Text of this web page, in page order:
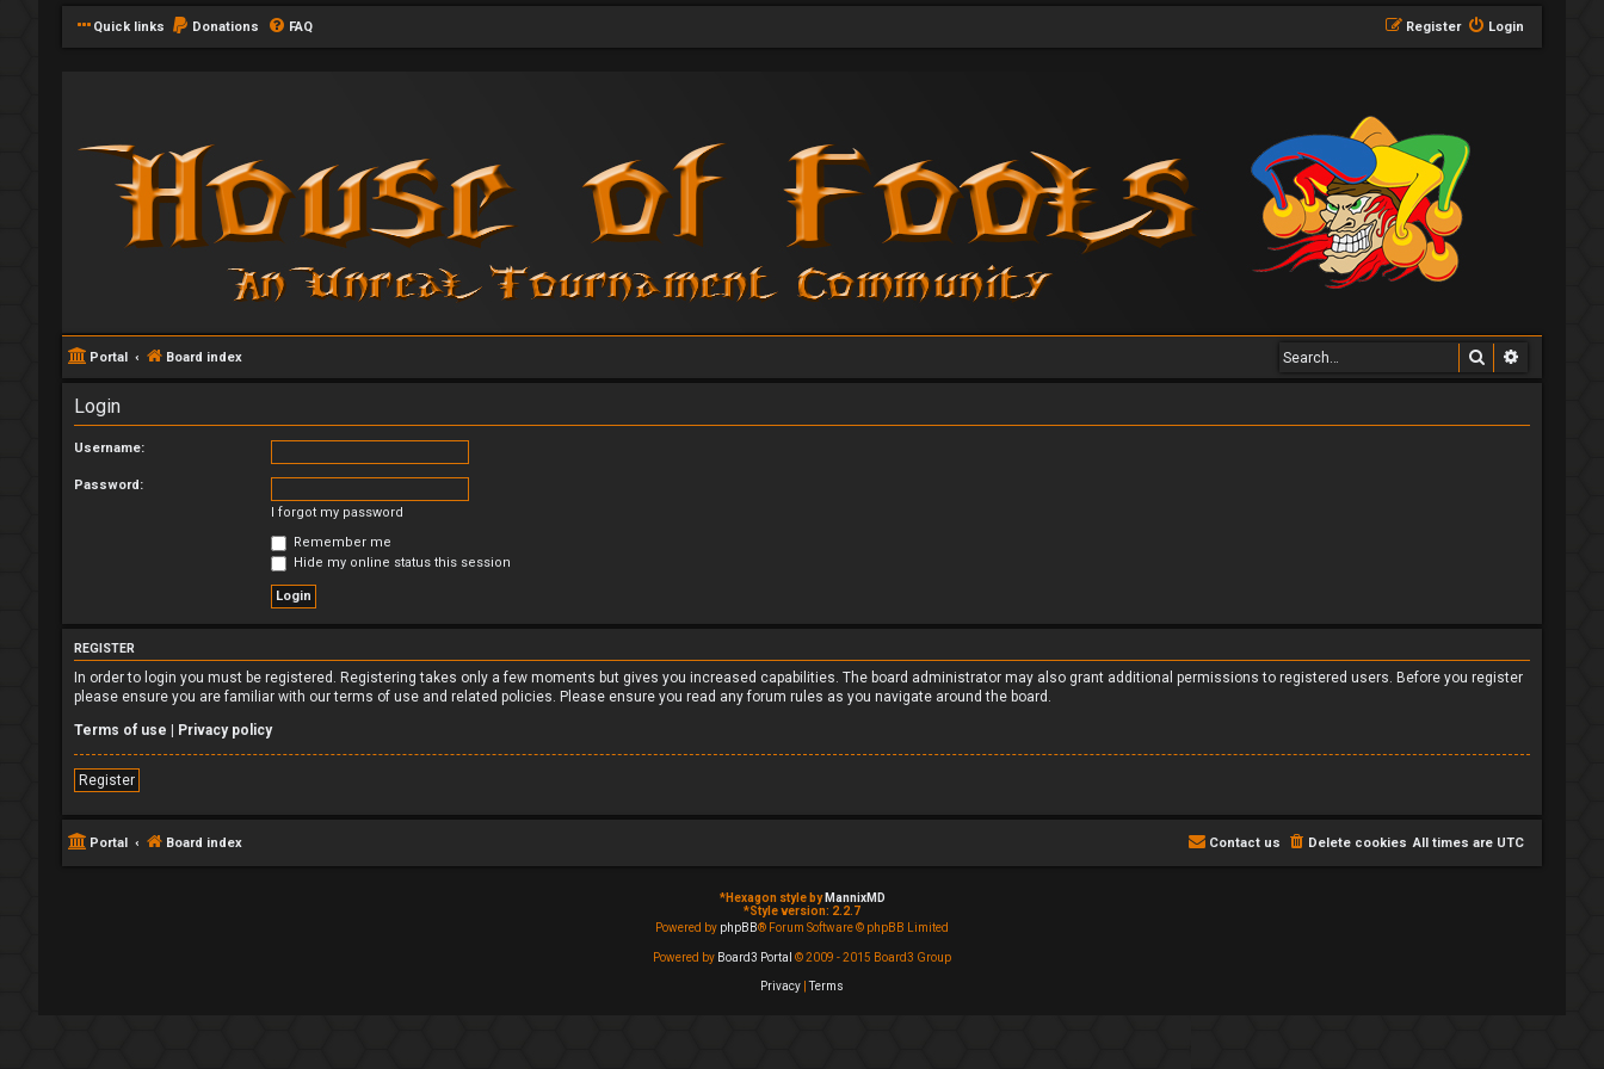
Quick links Donations FAQ Login
Register
Portal Board index Search
Login
Username:
Password:
I forgot my password
Remember me
Hide my online status this session
REGISTER
In order to login you must be registered. Registering takes only a few moments but gives you increased capabilities. The board administrator may also grant additional permissions to registered users. Before you register
please ensure you are familiar with our terms of use and related policies. Please ensure you read any forum rules as you navigate around the board.
Terms of use | Privacy policy
Register
Portal Board index All times are UTC
Delete cookies
Contact us
*Hexagon style by MannixMD
*Style version: 2.2.7
Powered by phpBB® Forum Software © phpBB Limited
Powered by Board3 Portal © 2009 - 2015 Board3 Group
Privacy |Terms